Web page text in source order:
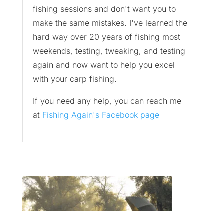
fishing sessions and don't want you to
make the same mistakes. I've learned the
hard way over 20 years of fishing most
weekends, testing, tweaking, and testing
again and now want to help you excel
with your carp fishing.
If you need any help, you can reach me
at Fishing Again's Facebook page